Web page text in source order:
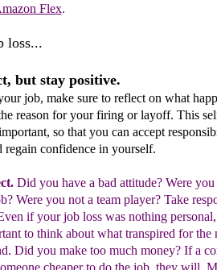
Flex.
loss...
but stay positive.
job, make sure to reflect on what
reason for your firing or layoff. This
so that you can accept
regain confidence in yourself.
.Did you have a bad attitude? Were
Were you not a team player? Take
if your job loss was nothing
to think about what transpired for the
Did you make too much money?If a
cheaper to do the job, they will.